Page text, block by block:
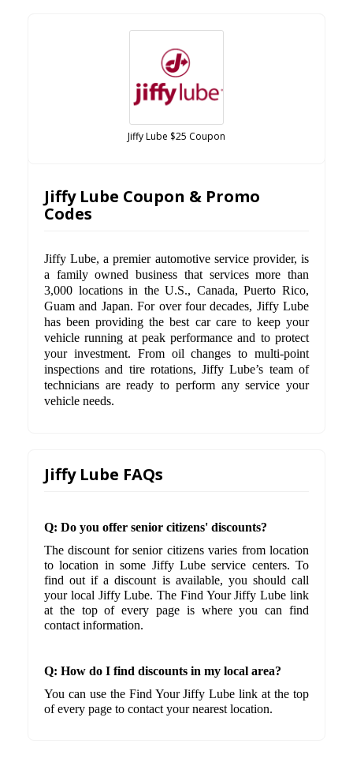
Jiffy Lube $25 Coupon
Jiffy Lube Coupon & Promo
Codes
Jiffy Lube, a premier automotive service provider, is
a family owned business that services more than
3,000 locations in the U.S., Canada, Puerto Rico,
Guam and Japan. For over four decades, Jiffy Lube
has been providing the best car care to keep your
vehicle running at peak performance and to protect
your investment. From oil changes to multi-point
inspections and tire rotations, Jiffy Lube’s team of
technicians are ready to perform any service your
vehicle needs.
Jiffy Lube FAQs
Q: Do you offer senior citizens' discounts?
The discount for senior citizens varies from location
to location in some Jiffy Lube service centers. To
find out if a discount is available, you should call
your local Jiffy Lube. The Find Your Jiffy Lube link
at the top of every page is where you can find
contact information.
Q: How do I find discounts in my local area?
You can use the Find Your Jiffy Lube link at the top
of every page to contact your nearest location.